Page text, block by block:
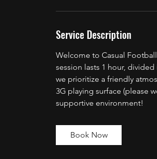
Service Description
Welcome to Casual
session lasts 1 hour,
we prioritize a friendly
3G playing surface (please
supportive environment!
Book Now